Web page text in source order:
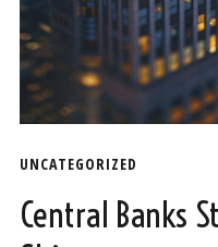
UNCATEGORIZED
Central Banks